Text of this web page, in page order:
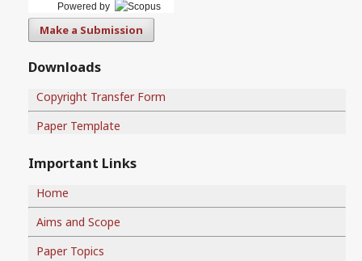
Powered by
Make a Submission
Downloads
Copyright Transfer Form
Paper Template
Important Links
Home
Aims and Scope
Paper Topics